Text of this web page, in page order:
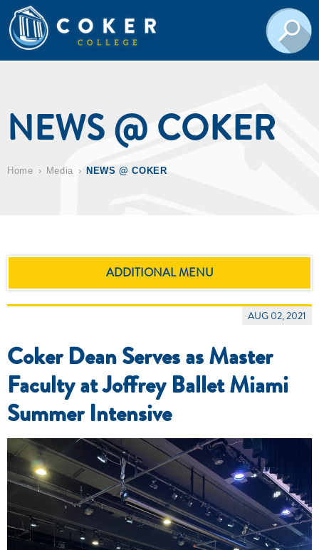
NEWS @ COKER
Home Media NEWS @ COKER
ADDITIONAL MENU
AUG 02, 2021
Coker Dean Serves as Master
Faculty at Joffrey Ballet Miami
Summer Intensive